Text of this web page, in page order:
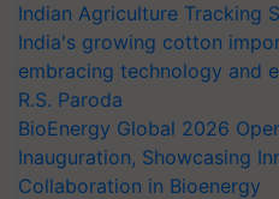
Indian Agriculture Tracking
India's growing cotton
embracing technology and
R.S. Paroda
BioEnergy Global 2026
Inauguration, Showcasing
Collaboration in Bioenergy